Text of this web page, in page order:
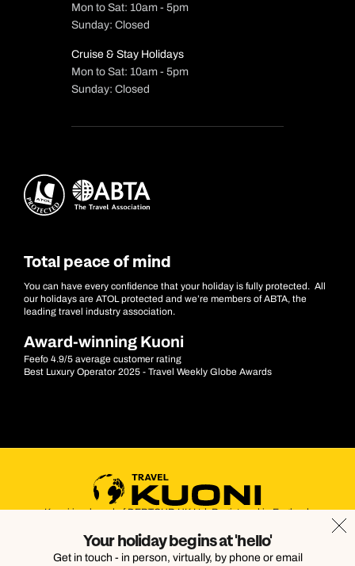
Your holiday begins at 'hello'
Get in touch - in person, virtually, by phone or email
Mon to Sat: 10am - 5pm
Sunday: Closed
Cruise & Stay Holidays
Mon to Sat: 10am - 5pm
Sunday: Closed
Total peace of mind
You can have every confidence that your holiday is fully protected. All
our holidays are ATOL protected and we’re members of ABTA, the
leading travel industry association.
Award-winning Kuoni
Feefo 4.9/5 average customer rating
Best Luxury Operator 2025 - Travel Weekly Globe Awards
Kuoni is a brand of DERTOUR UK Ltd. Registered in England.
Dorking Office Park, Dorking, Surrey, RH4 1HJ